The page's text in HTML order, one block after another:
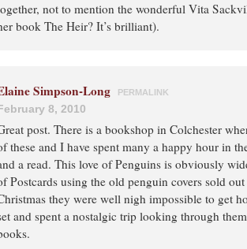
not to mention the wonderful Vita
book The Heir? It’s brilliant).
Simpson-Long PERMALINK
8, 2010
post. There is a bookshop in Colchester
these and I have spent many a happy hour in
a read. This love of Penguins is obviously
Postcards using the old penguin covers sold
they were well nigh impossible to get
and spent a nostalgic trip looking through